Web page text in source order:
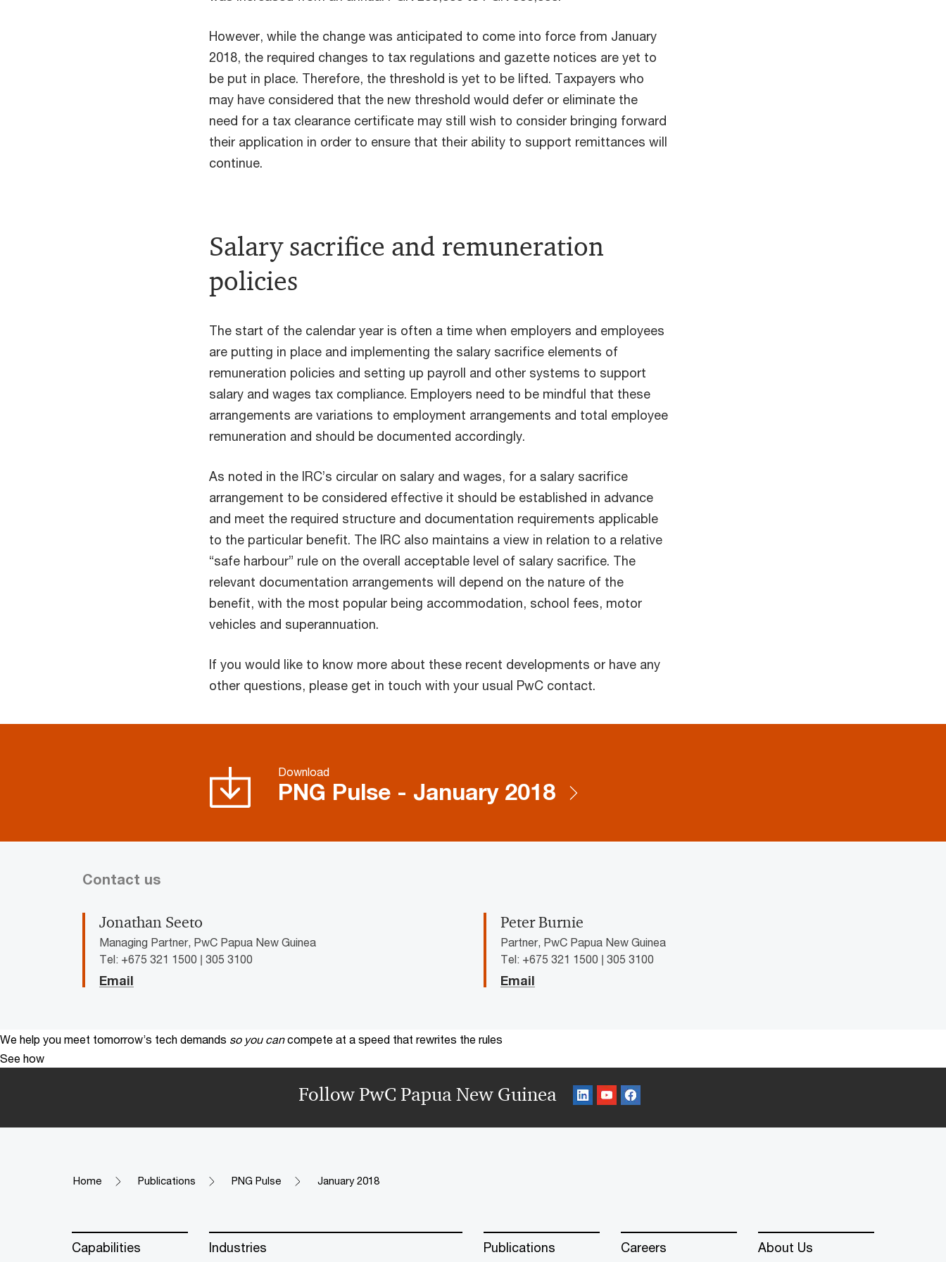
However, while the change was anticipated to come into force from January
2018, the required changes to tax regulations and gazette notices are yet to
be put in place. Therefore, the threshold is yet to be lifted. Taxpayers who
may have considered that the new threshold would defer or eliminate the
need for a tax clearance certificate may still wish to consider bringing forward
their application in order to ensure that their ability to support remittances will
continue.
Salary sacrifice and remuneration
policies
The start of the calendar year is often a time when employers and employees
are putting in place and implementing the salary sacrifice elements of
remuneration policies and setting up payroll and other systems to support
salary and wages tax compliance. Employers need to be mindful that these
arrangements are variations to employment arrangements and total employee
remuneration and should be documented accordingly.
As noted in the IRC’s circular on salary and wages, for a salary sacrifice
arrangement to be considered effective it should be established in advance
and meet the required structure and documentation requirements applicable
to the particular benefit. The IRC also maintains a view in relation to a relative
“safe harbour” rule on the overall acceptable level of salary sacrifice. The
relevant documentation arrangements will depend on the nature of the
benefit, with the most popular being accommodation, school fees, motor
vehicles and superannuation.
If you would like to know more about these recent developments or have any
other questions, please get in touch with your usual PwC contact.
Download
PNG Pulse - January 2018
Contact us
Jonathan Seeto
Managing Partner, PwC Papua New Guinea
Tel: +675 321 1500 | 305 3100
Email
Peter Burnie
Partner, PwC Papua New Guinea
Tel: +675 321 1500 | 305 3100
Email
We help you meet tomorrow’s tech demands so you can compete at a speed that rewrites the rules
See how
Follow PwC Papua New Guinea
Home Publications PNG Pulse January 2018
Capabilities Industries Publications Careers About Us